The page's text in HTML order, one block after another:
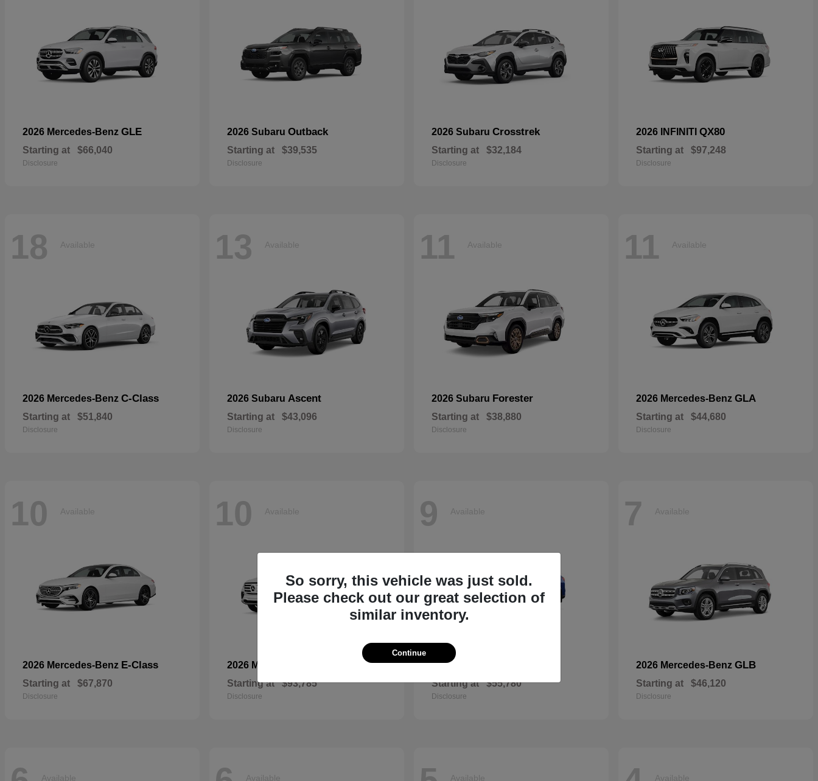
2026 Mercedes-Benz GLE
Starting at $66,040
Disclosure
2026 Subaru Outback
Starting at $39,535
Disclosure
2026 Subaru Crosstrek
Starting at $32,184
Disclosure
2026 INFINITI QX80
Starting at $97,248
Disclosure
18 Available
2026 Mercedes-Benz C-Class
Starting at $51,840
Disclosure
13 Available
2026 Subaru Ascent
Starting at $43,096
Disclosure
11 Available
2026 Subaru Forester
Starting at $38,880
Disclosure
11 Available
2026 Mercedes-Benz GLA
Starting at $44,680
Disclosure
10 Available
2026 Mercedes-Benz E-Class
Starting at $67,870
Disclosure
10 Available
2026 Mercedes-Benz
Starting at $93,785
Disclosure
9 Available
2027 INFINITI
Starting at $55,780
Disclosure
7 Available
2026 Mercedes-Benz GLB
Starting at $46,120
Disclosure
Available Available Available Available
So sorry, this vehicle was just sold.
Please check out our great selection of
similar inventory.
Continue